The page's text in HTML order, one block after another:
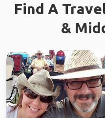
Find A
&